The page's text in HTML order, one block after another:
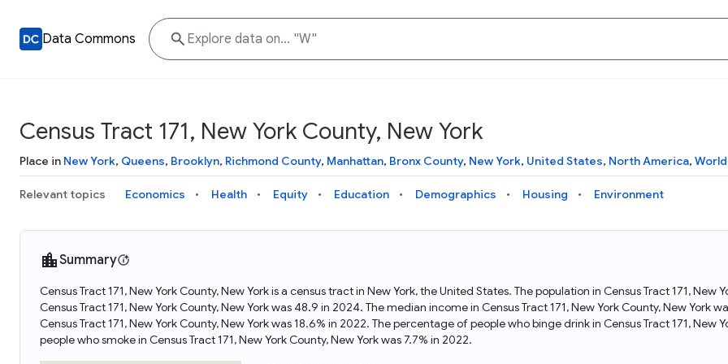
Data Commons
Knowledge Graph
Explore what data is available and understand the graph
structure
Data Download Tool
Download data for selected statistical variables
Docs
Learn how to access and visualize Data Commons data:
docs for the website, APIs, and more, for all users and
needs
and Python APIs
Why Data Commons
Discover why Data Commons is revolutionizing data access
and analysis. Learn how its unified Knowledge Graph
empowers you to explore diverse, standardized data
Census Tract 171, New York County, New York
Place in New York, Queens, Brooklyn, Richmond County, Manhattan, Bronx County, New York, United States, North America, World
Relevant topics Economics Health Equity Education Demographics Housing Environment
Summary
Census Tract 171, New York County, New York is a census tract in New York, the United States. The population in Census Tract 171,
Census Tract 171, New York County, New York was 48.9 in 2024. The median income in Census Tract 171, New York County, New
Census Tract 171, New York County, New York was 18.6% in 2022. The percentage of people who binge drink in Census Tract 171,
people who smoke in Census Tract 171, New York County, New York was 7.7% in 2022.